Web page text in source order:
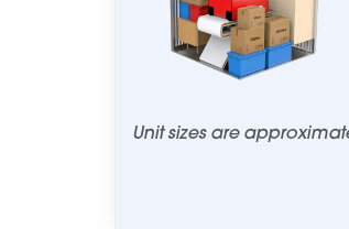
Unit sizes are